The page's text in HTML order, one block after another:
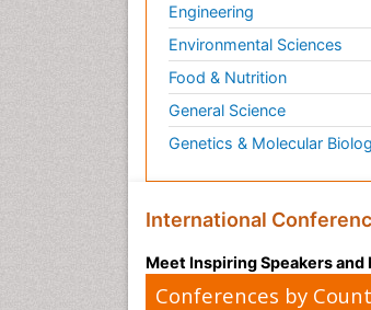
Engineering
Environmental Sciences
Food & Nutrition
General Science
Genetics & Molecular
International
Meet Inspiring Speakers
Conferences by